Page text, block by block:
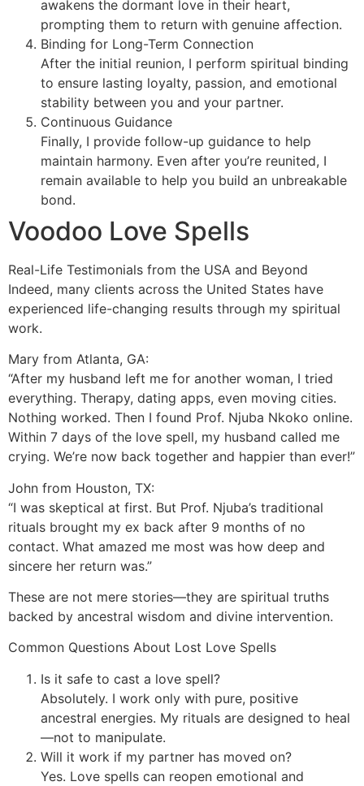
awakens the dormant love in their heart,
prompting them to return with genuine affection.
Binding for Long-Term Connection
After the initial reunion, I perform spiritual binding
to ensure lasting loyalty, passion, and emotional
stability between you and your partner.
Continuous Guidance
Finally, I provide follow-up guidance to help
maintain harmony. Even after you’re reunited, I
remain available to help you build an unbreakable
bond.
Voodoo Love Spells
Real-Life Testimonials from the USA and Beyond
Indeed, many clients across the United States have
experienced life-changing results through my spiritual
work.
Mary from Atlanta, GA:
“After my husband left me for another woman, I tried
everything. Therapy, dating apps, even moving cities.
Nothing worked. Then I found Prof. Njuba Nkoko online.
Within 7 days of the love spell, my husband called me
crying. We’re now back together and happier than ever!”
John from Houston, TX:
“I was skeptical at first. But Prof. Njuba’s traditional
rituals brought my ex back after 9 months of no
contact. What amazed me most was how deep and
sincere her return was.”
These are not mere stories—they are spiritual truths
backed by ancestral wisdom and divine intervention.
Common Questions About Lost Love Spells
Is it safe to cast a love spell?
Absolutely. I work only with pure, positive
ancestral energies. My rituals are designed to heal
—not to manipulate.
Will it work if my partner has moved on?
Yes. Love spells can reopen emotional and